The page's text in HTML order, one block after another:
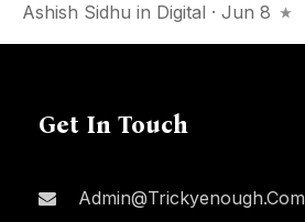
Ashish Sidhu in Digital · Jun 8
Get In Touch
Admin@trickyenough.com